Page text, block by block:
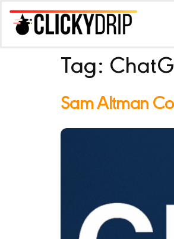
Tag:
Sam Altman